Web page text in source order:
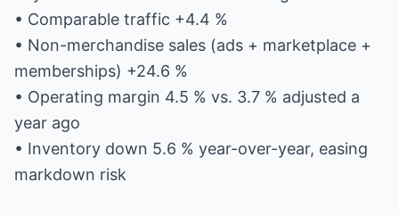
• Comparable traffic +4.4 %
• Non-merchandise sales (ads + marketplace +
memberships) +24.6 %
• Operating margin 4.5 % vs. 3.7 % adjusted a
year ago
• Inventory down 5.6 % year-over-year, easing
markdown risk